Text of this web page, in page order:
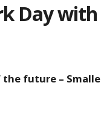
Day
the future –